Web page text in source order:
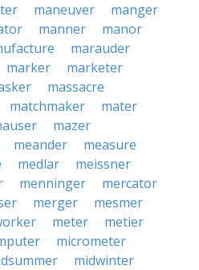
maneuver
manger
manner
manor
marauder
marker
marketer
massacre
matchmaker
mater
mazer
meander
measure
medlar
meissner
menninger
mercator
merger
mesmer
meter
metier
micrometer
midwinter